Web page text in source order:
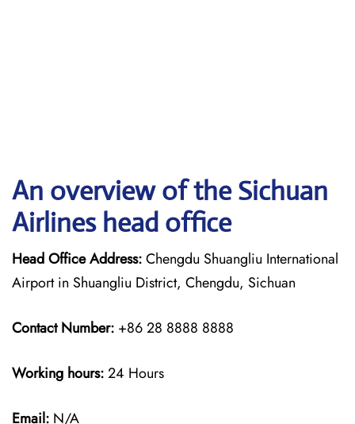
An overview of the Sichuan
Airlines head office
Head Office Address:Chengdu Shuangliu International
Airport in Shuangliu District, Chengdu, Sichuan
Contact Number: +86 28 8888 8888
Working hours:24 Hours
Email: N/A